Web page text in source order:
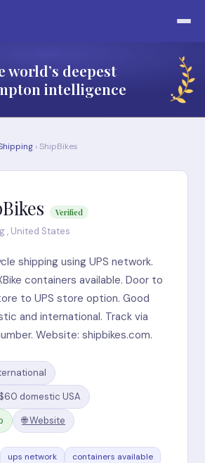
world’s deepest
intelligence
› ShipBikes
Verified
, United States
shipping using UPS network.
containers available. Door to
to UPS store option. Good
and international. Track via
Website: shipbikes.com.
domestic USA
🌐 Website
ups network
containers available